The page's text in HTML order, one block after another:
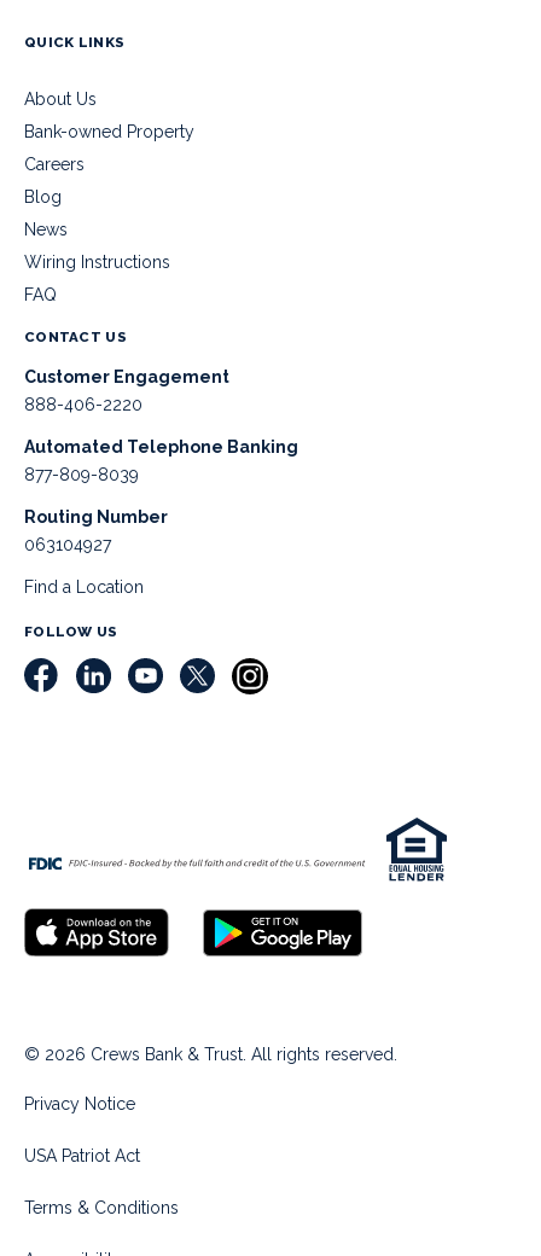
QUICK LINKS
About Us
Bank-owned Property
Careers
Blog
News
Wiring Instructions
FAQ
CONTACT US
Customer Engagement
888-406-2220
Automated Telephone Banking
877-809-8039
Routing Number
063104927
Find a Location
FOLLOW US
© 2026 Crews Bank & Trust. All rights reserved.
Privacy Notice
USA Patriot Act
Terms & Conditions